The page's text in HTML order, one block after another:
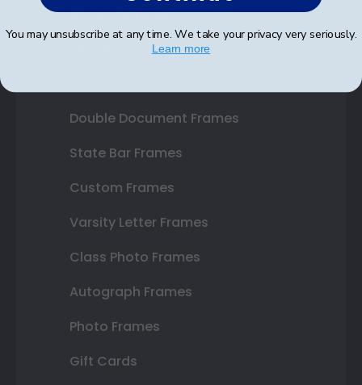
Shop Frames
Diploma Frames
Double Document Frames
State Bar Frames
Custom Frames
Varsity Letter Frames
Class Photo Frames
Autograph Frames
Photo Frames
Gift Cards
You may unsubscribe at any time. We take your privacy very seriously.
Learn more